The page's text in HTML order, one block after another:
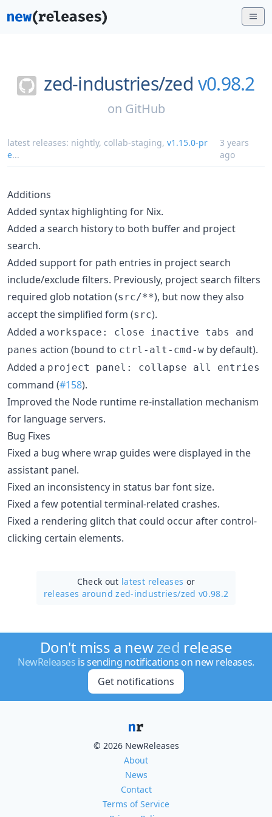
zed-industries/zed v0.98.2
on GitHub
latest releases: nightly, collab-staging, v1.15.0-pr
e...
3 years
ago
Additions
Added syntax highlighting for Nix.
Added a search history to both buffer and project
search.
Added support for path entries in project search
include/exclude filters. Previously, project search filters
required glob notation (src/**), but now they also
accept the simplified form (src).
Added a workspace: close inactive tabs and
panes action (bound to ctrl-alt-cmd-w by default).
Added a project panel: collapse all entries
command (#158).
Improved the Node runtime re-installation mechanism
for language servers.
Bug Fixes
Fixed a bug where wrap guides were displayed in the
assistant panel.
Fixed an inconsistency in status bar font size.
Fixed a few potential terminal-related crashes.
Fixed a rendering glitch that could occur after control-
clicking certain elements.
Check out latest releases or
releases around zed-industries/zed v0.98.2
Don't miss a newzed release
NewReleases is sending notifications on new releases.
Get notifications
© 2026 NewReleases
About
News
Contact
Terms of Service